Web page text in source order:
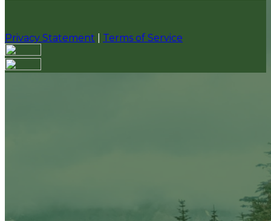
Privacy Statement Terms of Service